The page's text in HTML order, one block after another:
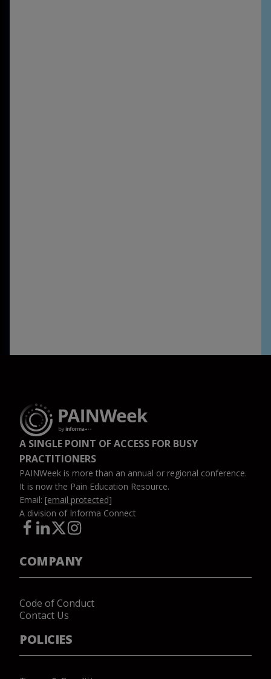
A SINGLE POINT OF ACCESS FOR BUSY
PRACTITIONERS
PAINWeek is more than an annual or regional conference.
It is now the Pain Education Resource.
Email: [email protected]
A division of Informa Connect
COMPANY
Code of Conduct
Contact Us
POLICIES